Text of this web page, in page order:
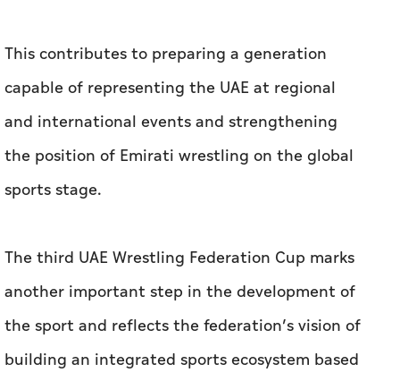
This contributes to preparing a generation
capable of representing the UAE at regional
and international events and strengthening
the position of Emirati wrestling on the global
sports stage.
The third UAE Wrestling Federation Cup marks
another important step in the development of
the sport and reflects the federation’s vision of
building an integrated sports ecosystem based